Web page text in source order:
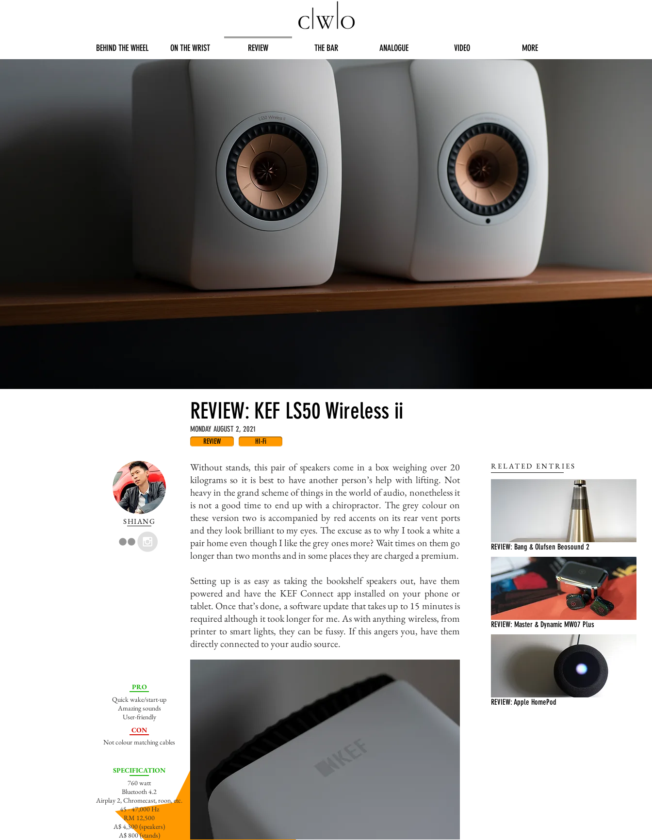
REVIEW: KEF LS50 Wireless ii
MONDAY AUGUST 2, 2021
REVIEW HI-Fi
SHIANG
Without stands, this pair of speakers come in a box weighing over 20
kilograms so it is best to have another person’s help with lifting. Not
heavy in the grand scheme of things in the world of audio, nonetheless it
is not a good time to end up with a chiropractor. The grey colour on
these version two is accompanied by red accents on its rear vent ports
and they look brilliant to my eyes. The excuse as to why I took a white a
pair home even though I like the grey ones more? Wait times on them go
longer than two months and in some places they are charged a premium.
Setting up is as easy as taking the bookshelf speakers out, have them
powered and have the KEF Connect app installed on your phone or
tablet. Once that’s done, a software update that takes up to 15 minutes is
required although it took longer for me. As with anything wireless, from
printer to smart lights, they can be fussy. If this angers you, have them
directly connected to your audio source.
PRO
Quick wake/start-up
Amazing sounds
User-friendly
CON
Not colour matching cables
SPECIFICATION
760 watt
Bluetooth 4.2
Airplay 2, Chromecast, roon, etc.
45 - 47,000 Hz
RM 12,500
A$ 4,300 (speakers)
A$ 800 (stands)
RELATED ENTRIES
REVIEW: Bang & Olufsen Beosound 2
REVIEW: Master & Dynamic MW07 Plus
REVIEW: Apple HomePod
BEHIND THE WHEEL ON THE WRIST REVIEW THE BAR ANALOGUE VIDEO MORE